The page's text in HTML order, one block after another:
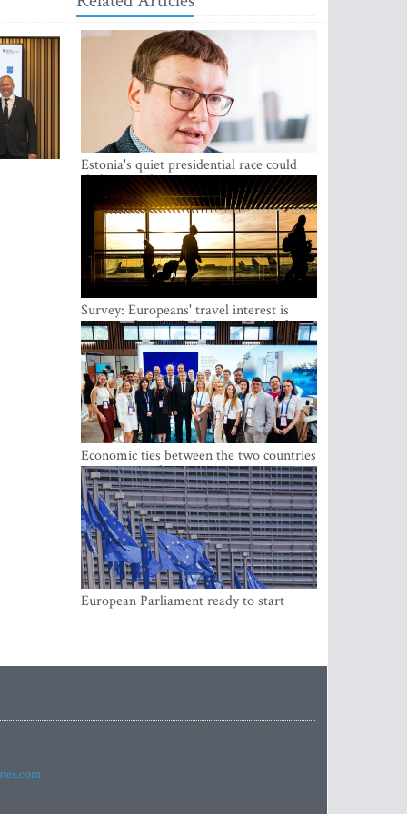
Estonia's quiet presidential race could
shake up politics
Survey: Europeans' travel interest is
growing, but the Baltic states are left out
Economic ties between the two countries
are stronger than ever
European Parliament ready to start
negotiations for the digital euro in the